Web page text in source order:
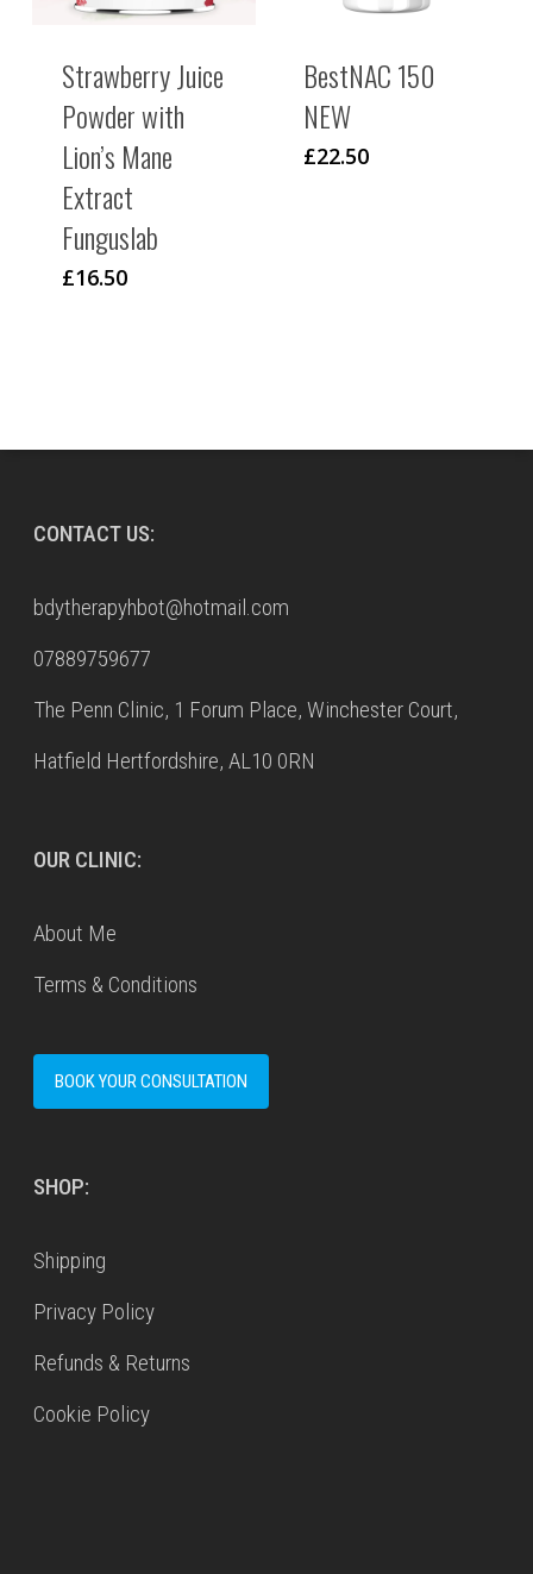
Strawberry Juice
Powder with
Lion’s Mane
Extract
Funguslab
£16.50
BestNAC 150
NEW
£22.50
CONTACT US:
bdytherapyhbot@hotmail.com
07889759677
The Penn Clinic, 1 Forum Place, Winchester Court,
Hatfield Hertfordshire, AL10 0RN
OUR CLINIC:
About Me
Terms & Conditions
BOOK YOUR CONSULTATION
SHOP:
Shipping
Privacy Policy
Refunds & Returns
Cookie Policy